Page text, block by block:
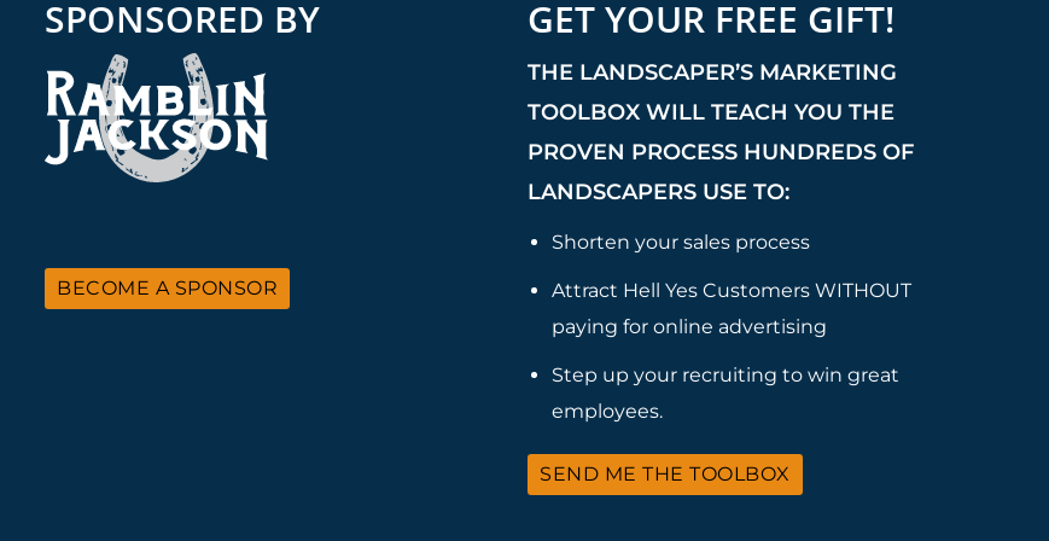
SPONSORED BY
BECOME A SPONSOR
GET YOUR FREE GIFT!
THE LANDSCAPER’S MARKETING
TOOLBOX WILL TEACH YOU THE
PROVEN PROCESS HUNDREDS OF
LANDSCAPERS USE TO:
Shorten your sales process
Attract Hell Yes Customers WITHOUT
paying for online advertising
Step up your recruiting to win great
employees.
SEND ME THE TOOLBOX